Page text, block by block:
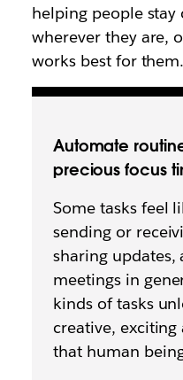
helping people stay
wherever they are,
works best for them.
Automate
precious focus
Some tasks feel
sending or
sharing updates,
meetings in
kinds of tasks
creative,
that human